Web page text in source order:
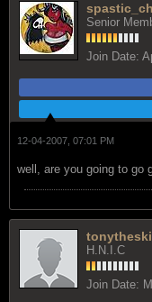
Senior
Join Date:
12-04-2007, 07:01 PM
well, are you going to go
H.N.I.C
Join Date: